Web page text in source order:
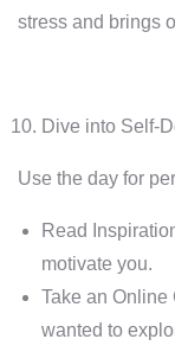
stress and brings
Dive into Self-
Use the day for
Read
motivate you.
Take an Online
wanted to